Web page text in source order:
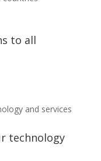
to all
technology